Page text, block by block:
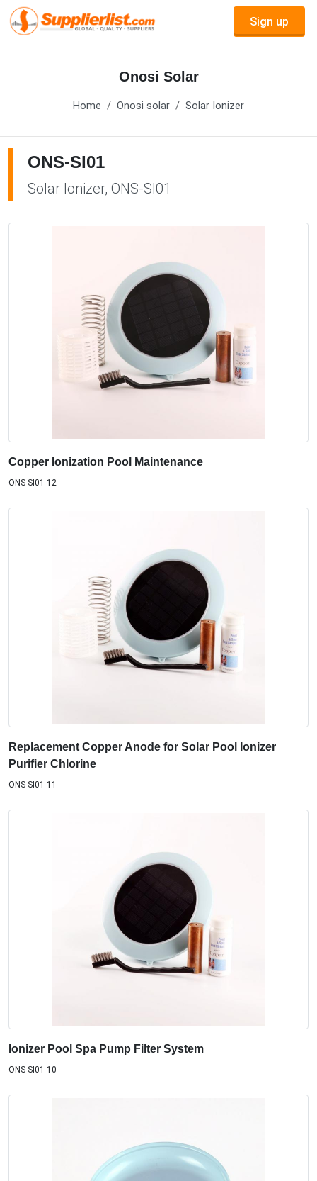
Sign up
Onosi Solar
Home Onosi solar Solar Ionizer
ONS-SI01
Solar Ionizer, ONS-SI01
Copper Ionization Pool Maintenance
ONS-SI01-12
Replacement Copper Anode for Solar Pool Ionizer
Purifier Chlorine
ONS-SI01-11
Ionizer Pool Spa Pump Filter System
ONS-SI01-10